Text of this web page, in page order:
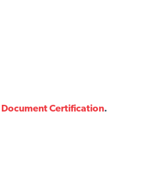
Document Certification.